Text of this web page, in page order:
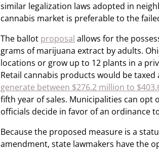
similar legalization laws adopted in
cannabis market is preferable to the
The ballot proposal allows for the
grams of marijuana extract by adults.
locations or grow up to 12 plants in a
Retail cannabis products would be
generate between $276.2 million to
fifth year of sales. Municipalities can opt
officials decide in favor of an ordinance
Because the proposed measure is a
amendment, state lawmakers have the